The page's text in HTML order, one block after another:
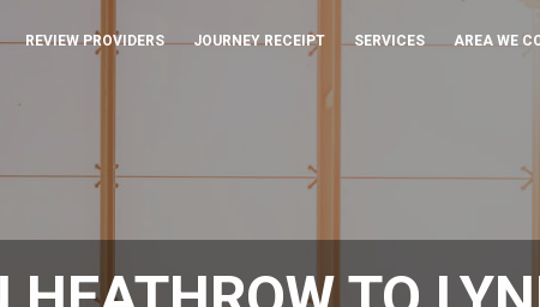
REVIEW PROVIDERS JOURNEY RECEIPT SERVICES AREA WE